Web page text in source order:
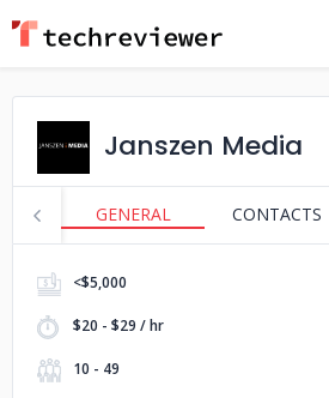
Janszen Media
GENERAL CONTACTS
<$5,000
$20 - $29 / hr
10 - 49